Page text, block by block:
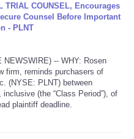
TRIAL COUNSEL, Encourages
Counsel Before Important
- PLNT
NEWSWIRE) -- WHY: Rosen
firm, reminds purchasers of
(NYSE: PLNT) between
(the “Class Period”), of
plaintiff deadline.